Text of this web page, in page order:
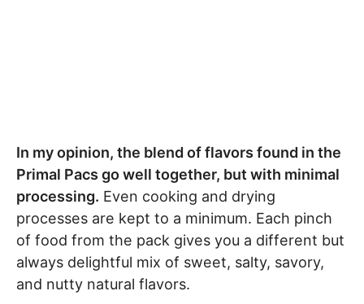
In my opinion, the blend of flavors found in the
Primal Pacs go well together, but with minimal
processing. Even cooking and drying
processes are kept to a minimum. Each pinch
of food from the pack gives you a different but
always delightful mix of sweet, salty, savory,
and nutty natural flavors.